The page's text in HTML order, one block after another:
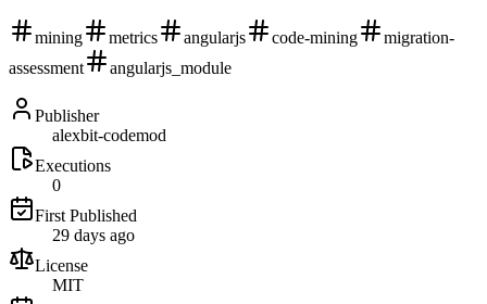
mining metrics angularjs code-mining
migration-
assessment
angularjs_module
Publisher
alexbit-codemod
Executions
0
First Published
29 days ago
License
MIT